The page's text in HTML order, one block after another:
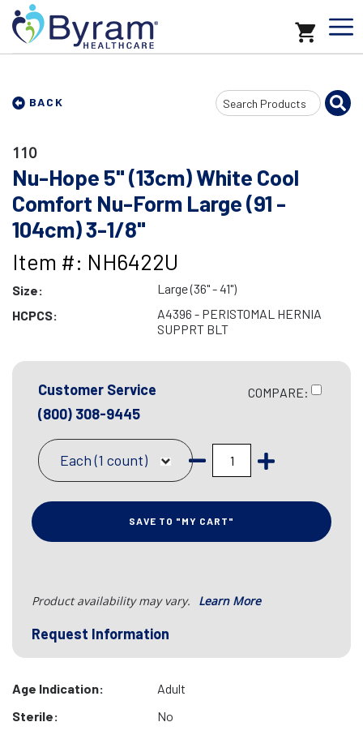
BACK
Search
Input
110
Nu-Hope 5" (13cm) White Cool
Comfort Nu-Form Large (91 -
104cm) 3-1/8"
Item #: NH6422U
Size:
Large (36" - 41")
HCPCS:
A4396 - PERISTOMAL HERNIA
SUPPRT BLT
Customer Service
(800) 308-9445
COMPARE:
Each (1 count)
SAVE TO "MY CART"
Product availability may vary. Learn More
Request Information
Age Indication:
Adult
Sterile:
No